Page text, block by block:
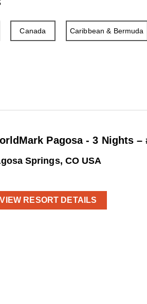
Canada Caribbean & Bermuda
Pagosa - 3 Nights –
Springs, CO USA
VIEW RESORT DETAILS